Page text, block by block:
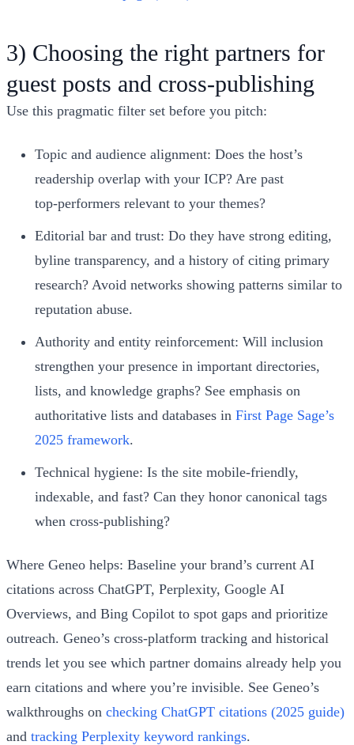
3) Choosing the right partners for
guest posts and cross‑publishing
Use this pragmatic filter set before you pitch:
Topic and audience alignment: Does the host’s
readership overlap with your ICP? Are past
top‑performers relevant to your themes?
Editorial bar and trust: Do they have strong editing,
byline transparency, and a history of citing primary
research? Avoid networks showing patterns similar to
reputation abuse.
Authority and entity reinforcement: Will inclusion
strengthen your presence in important directories,
lists, and knowledge graphs? See emphasis on
authoritative lists and databases in First Page Sage’s
2025 framework.
Technical hygiene: Is the site mobile‑friendly,
indexable, and fast? Can they honor canonical tags
when cross‑publishing?
Where Geneo helps: Baseline your brand’s current AI
citations across ChatGPT, Perplexity, Google AI
Overviews, and Bing Copilot to spot gaps and prioritize
outreach. Geneo’s cross‑platform tracking and historical
trends let you see which partner domains already help you
earn citations and where you’re invisible. See Geneo’s
walkthroughs on checking ChatGPT citations (2025 guide)
and tracking Perplexity keyword rankings.